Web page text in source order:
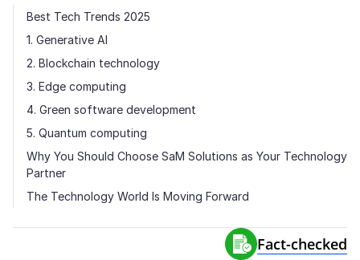
Best Tech Trends 2025
1. Generative AI
2. Blockchain technology
3. Edge computing
4. Green software development
5. Quantum computing
Why You Should Choose SaM Solutions as Your Technology
Partner
The Technology World Is Moving Forward
Fact-сhecked